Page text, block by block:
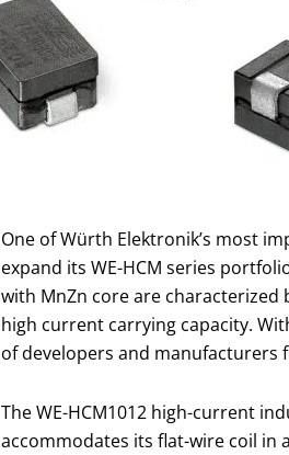
One of Würth Elektronik’s most
expand its WE-HCM series
with MnZn core are characterized
high current carrying capacity.
of developers and manufacturers
The WE-HCM1012 high-current
accommodates its flat-wire coil in